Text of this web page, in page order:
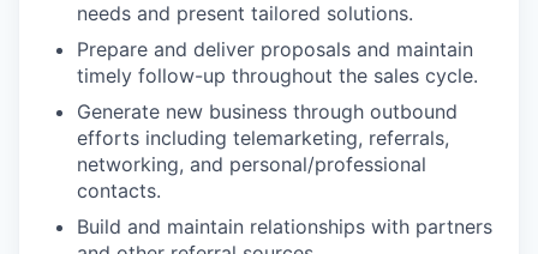
needs and present tailored solutions.
Prepare and deliver proposals and maintain
timely follow-up throughout the sales cycle.
Generate new business through outbound
efforts including telemarketing, referrals,
networking, and personal/professional
contacts.
Build and maintain relationships with partners